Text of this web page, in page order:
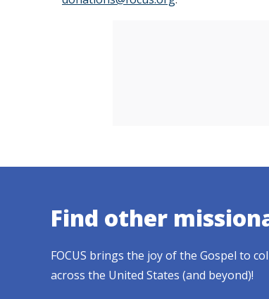
Find other
FOCUS brings the joy of the Gospel to
across the United States (and beyond)!